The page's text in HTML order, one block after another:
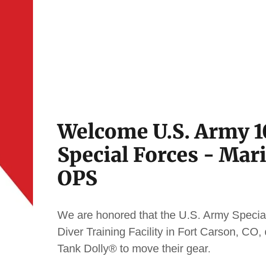
Welcome U.S. Army
Special Forces -
OPS
We are honored that the U.S. Army
Diver Training Facility in Fort Carson, CO,
Tank Dolly® to move their gear.